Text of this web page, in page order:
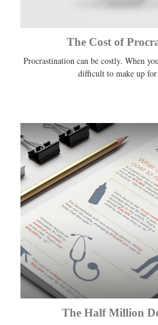
The Cost of
Procrastination can be costly. When
difficult to make up
The Half Million